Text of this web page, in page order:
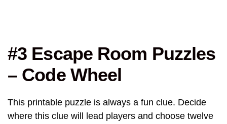
#3 Escape Room Puzzles
– Code Wheel
This printable puzzle is always a fun clue. Decide
where this clue will lead players and choose twelve